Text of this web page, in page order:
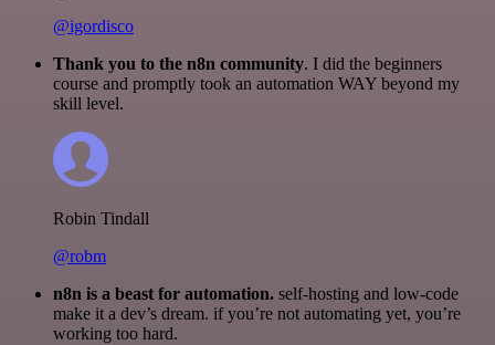
@igordisco
Thank you to the n8n community. I did the beginners
course and promptly took an automation WAY beyond my
skill level.
Robin Tindall
@robm
n8n is a beast for automation. self-hosting and low-code
make it a dev’s dream. if you’re not automating yet, you’re
working too hard.